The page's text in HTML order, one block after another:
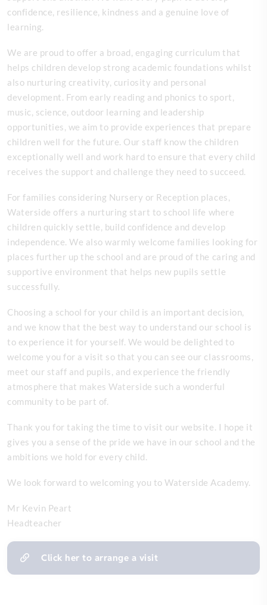
confidence, resilience, kindness and a genuine love of
learning.
We are proud to offer a broad, engaging curriculum that
helps children develop strong academic foundations whilst
also nurturing creativity, curiosity and personal
development. From early reading and phonics to sport,
music, science, outdoor learning and leadership
opportunities, we aim to provide experiences that prepare
children well for the future. Our staff know the children
exceptionally well and work hard to ensure that every child
receives the support and challenge they need to succeed.
For families considering Nursery or Reception places,
Waterside offers a nurturing start to school life where
children quickly settle, build confidence and develop
independence. We also warmly welcome families looking for
places further up the school and are proud of the caring and
supportive environment that helps new pupils settle
successfully.
Choosing a school for your child is an important decision,
and we know that the best way to understand our school is
to experience it for yourself. We would be delighted to
welcome you for a visit so that you can see our classrooms,
meet our staff and pupils, and experience the friendly
atmosphere that makes Waterside such a wonderful
community to be part of.
Thank you for taking the time to visit our website. I hope it
gives you a sense of the pride we have in our school and the
ambitions we hold for every child.
We look forward to welcoming you to Waterside Academy.
Mr Kevin Peart
Headteacher
Click her to arrange a visit